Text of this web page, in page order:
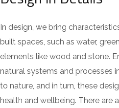
In design, we bring
built spaces, such as water,
elements like wood and stone.
natural systems and processes
to nature, and in turn, these
health and wellbeing. There are